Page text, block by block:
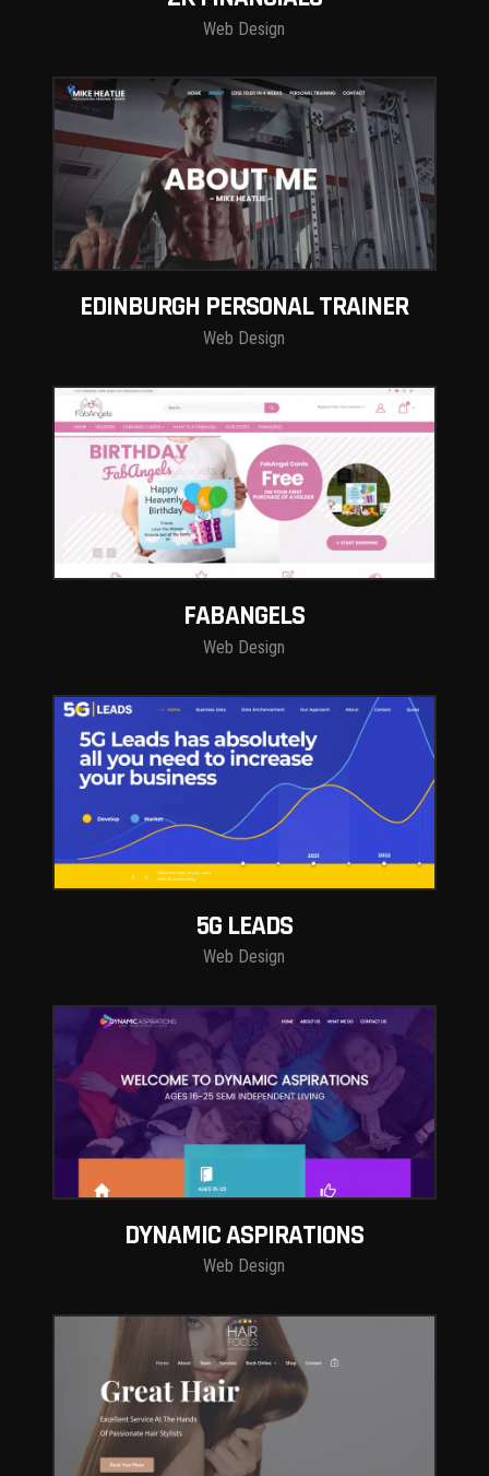
Web Design
EDINBURGH PERSONAL TRAINER
Web Design
FABANGELS
Web Design
5G LEADS
Web Design
DYNAMIC ASPIRATIONS
Web Design